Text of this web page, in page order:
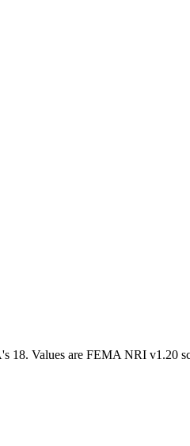
18. Values are FEMA NRI v1.20